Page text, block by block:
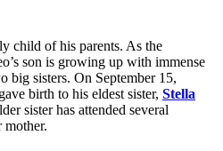
child of his parents. As the
son is growing up with immense
big sisters. On September 15,
birth to his eldest sister, Stella
sister has attended several